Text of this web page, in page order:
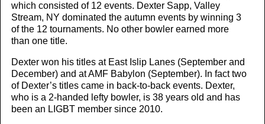
which consisted of 12 events. Dexter Sapp, Valley
Stream, NY dominated the autumn events by winning 3
of the 12 tournaments. No other bowler earned more
than one title.
Dexter won his titles at East Islip Lanes (September and
December) and at AMF Babylon (September). In fact two
of Dexter’s titles came in back-to-back events. Dexter,
who is a 2-handed lefty bowler, is 38 years old and has
been an LIGBT member since 2010.